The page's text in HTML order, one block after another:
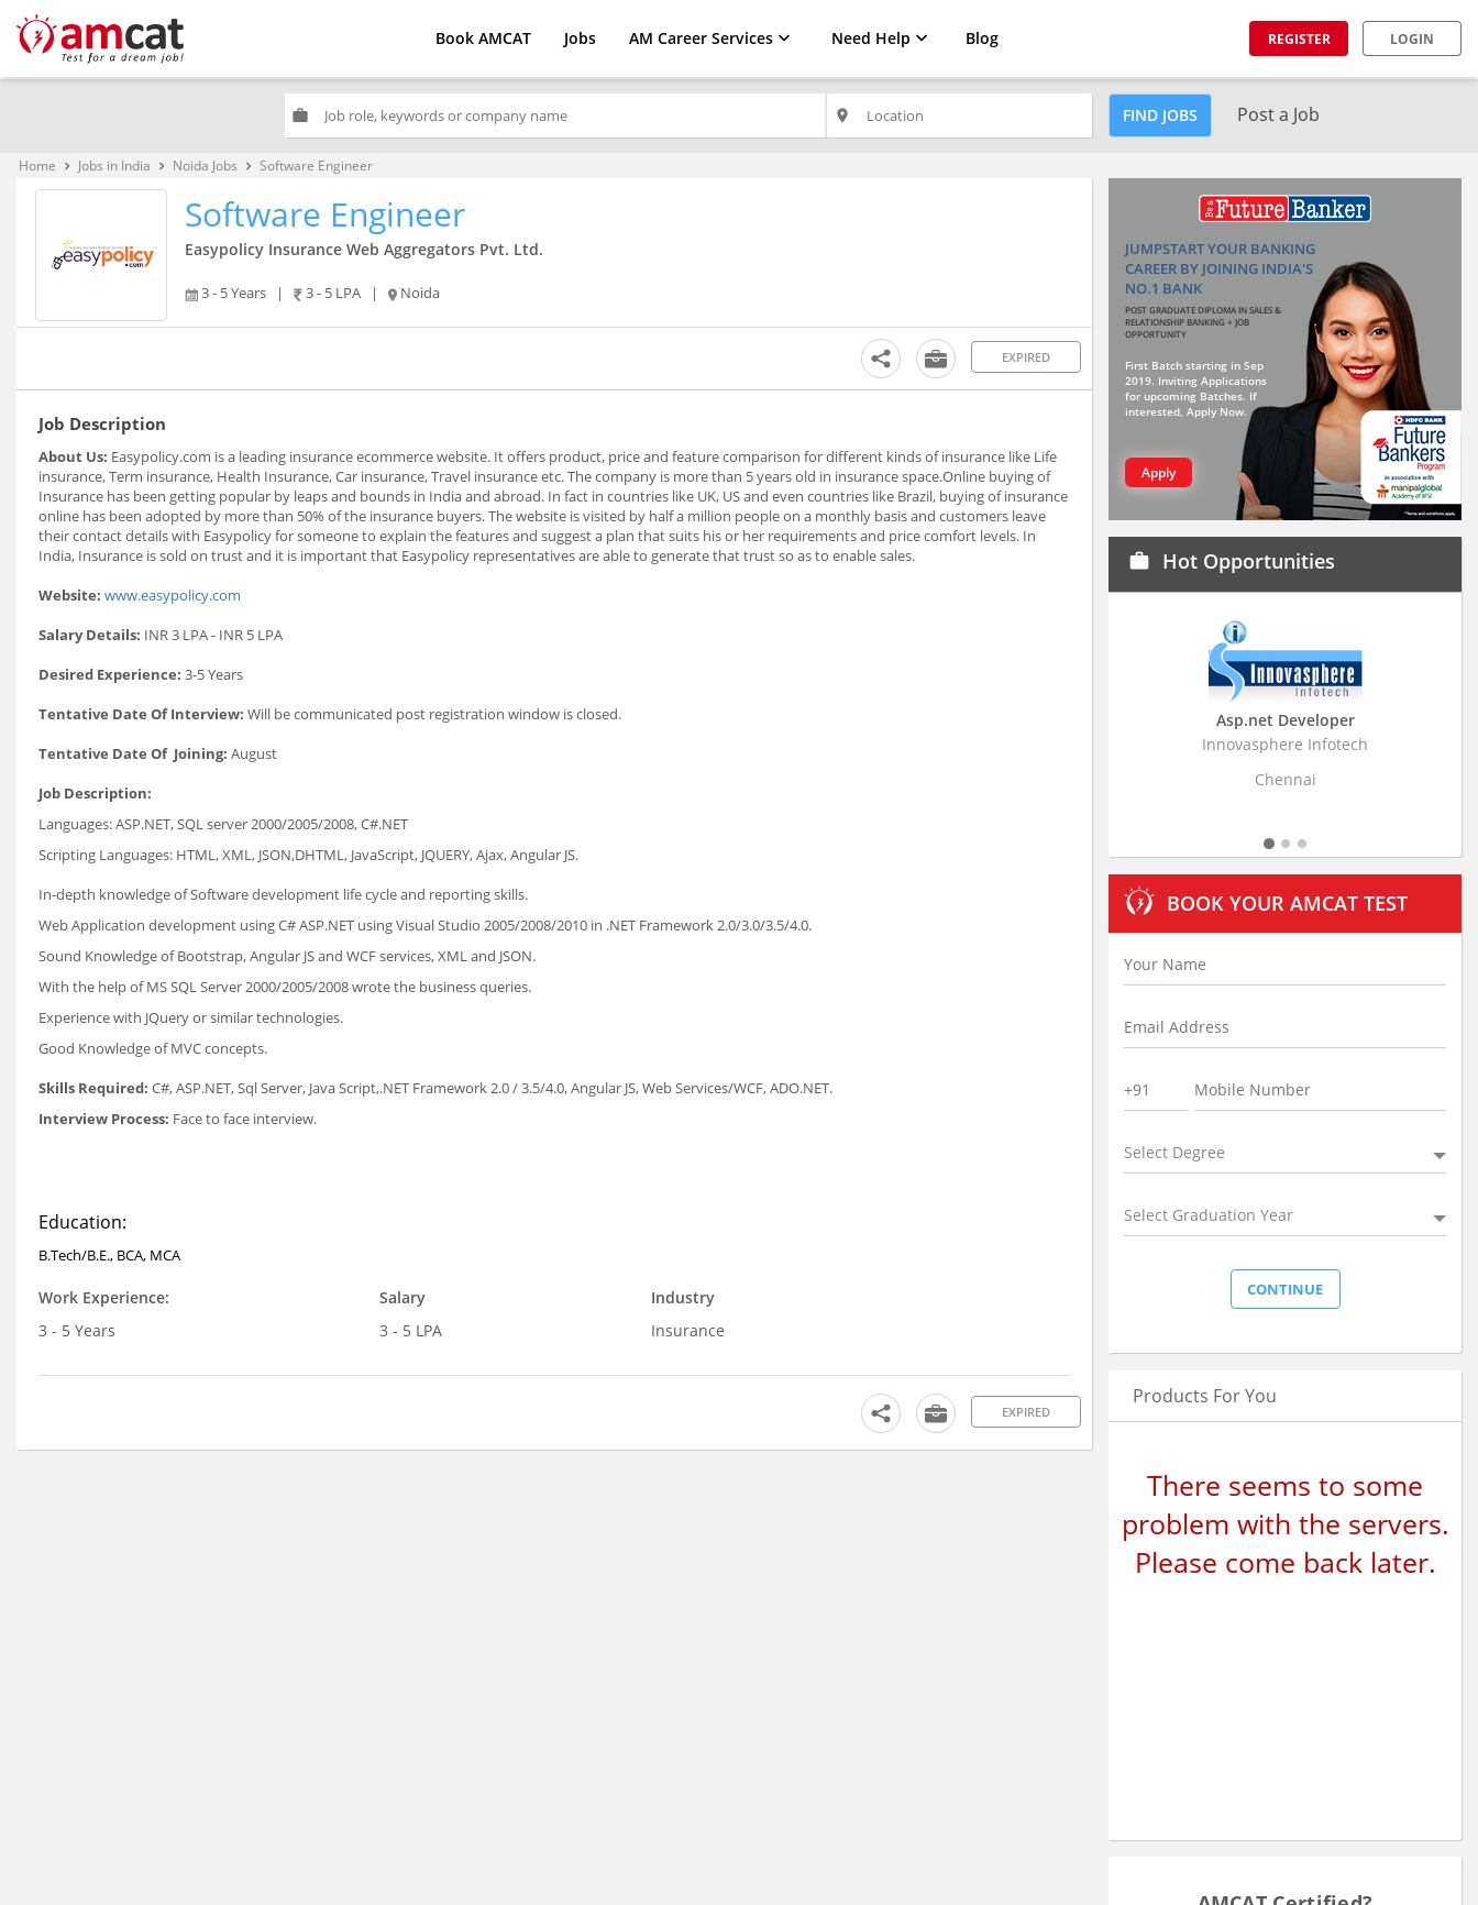
Book AMCAT Jobs AM Career Services Need Help Blog REGISTER LOGIN
work place FIND JOBS Post a Job
Home keyboard_arrow_right Jobs in India keyboard_arrow_right Noida Jobs keyboard_arrow_right Software Engineer
Software Engineer
Easypolicy Insurance Web Aggregators Pvt. Ltd.
3 - 5 Years | 3 - 5 LPA | Noida
EXPIRED
Job Description
About Us: Easypolicy.com is a leading insurance ecommerce website. It offers product, price and feature comparison for different kinds of insurance like Life
insurance, Term insurance, Health Insurance, Car insurance, Travel insurance etc. The company is more than 5 years old in insurance space.Online buying of
Insurance has been getting popular by leaps and bounds in India and abroad. In fact in countries like UK, US and even countries like Brazil, buying of insurance
online has been adopted by more than 50% of the insurance buyers. The website is visited by half a million people on a monthly basis and customers leave
their contact details with Easypolicy for someone to explain the features and suggest a plan that suits his or her requirements and price comfort levels. In
India, Insurance is sold on trust and it is important that Easypolicy representatives are able to generate that trust so as to enable sales.
Website: www.easypolicy.com
Salary Details: INR 3 LPA - INR 5 LPA
Desired Experience: 3-5 Years
Tentative Date Of Interview: Will be communicated post registration window is closed.
Tentative Date Of Joining: August
Job Description:
Languages: ASP.NET, SQL server 2000/2005/2008, C#.NET
Scripting Languages: HTML, XML, JSON,DHTML, JavaScript, JQUERY, Ajax, Angular JS.
In-depth knowledge of Software development life cycle and reporting skills.
Web Application development using C# ASP.NET using Visual Studio 2005/2008/2010 in .NET Framework 2.0/3.0/3.5/4.0.
Sound Knowledge of Bootstrap, Angular JS and WCF services, XML and JSON.
With the help of MS SQL Server 2000/2005/2008 wrote the business queries.
Experience with JQuery or similar technologies.
Good Knowledge of MVC concepts.
Skills Required: C#, ASP.NET, Sql Server, Java Script,.NET Framework 2.0 / 3.5/4.0, Angular JS, Web Services/WCF, ADO.NET.
Interview Process: Face to face interview.
Education:
B.Tech/B.E., BCA, MCA
Work Experience:
3 - 5 Years
Salary
3 - 5 LPA
Industry
Insurance
EXPIRED
JUMPSTART YOUR BANKING
CAREER BY JOINING INDIA'S
NO.1 BANK
POST GRADUATE DIPLOMA IN SALES &
RELATIONSHIP BANKING + JOB
OPPORTUNITY
First Batch starting in Sep
2019. Inviting Applications
for upcoming Batches. If
interested, Apply Now.
Apply
work Hot Opportunities
Innovasphere Infotech
Business
Stratistics Market
BOOK YOUR AMCAT TEST
Select Degree
Select Graduation Year
Products For You
There seems to some
problem with the servers.
Please come back later.